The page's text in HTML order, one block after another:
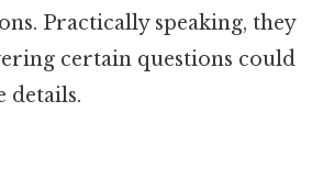
Practically speaking, they
certain questions could
details.